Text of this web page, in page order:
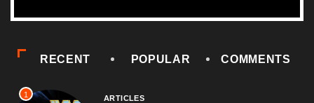
RECENT POPULAR COMMENTS
1 ARTICLES